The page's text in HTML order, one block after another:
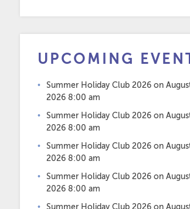
UPCOMING
Summer Holiday Club 2026 on
2026 8:00 am
Summer Holiday Club 2026 on
2026 8:00 am
Summer Holiday Club 2026 on
2026 8:00 am
Summer Holiday Club 2026 on
2026 8:00 am
Summer Holiday Club 2026 on